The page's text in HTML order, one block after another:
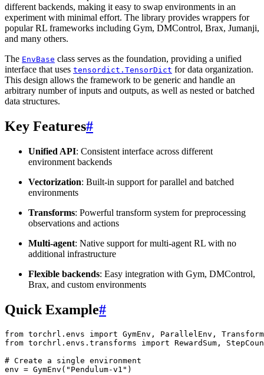
different backends, making it easy to swap environments in an
experiment with minimal effort. The library provides wrappers for
popular RL frameworks including Gym, DMControl, Brax, Jumanji,
and many others.
The EnvBase class serves as the foundation, providing a unified
interface that uses tensordict.TensorDict for data organization.
This design allows the framework to be generic and handle an
arbitrary number of inputs and outputs, as well as nested or batched
data structures.
Key Features#
Unified API: Consistent interface across different
environment backends
Vectorization: Built-in support for parallel and batched
environments
Transforms: Powerful transform system for preprocessing
observations and actions
Multi-agent: Native support for multi-agent RL with no
additional infrastructure
Flexible backends: Easy integration with Gym, DMControl,
Brax, and custom environments
Quick Example#
from torchrl.envs import GymEnv , ParallelEnv ,
from torchrl.envs.transforms import RewardSum ,
# Create a single environment
env = GymEnv ( "Pendulum-v1" )